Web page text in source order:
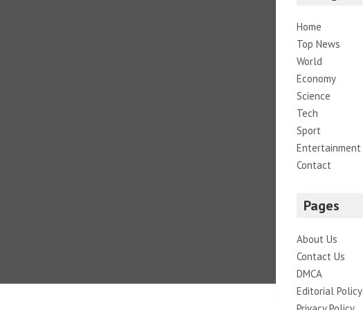
Home
Top News
World
Economy
Science
Tech
Sport
Entertainment
Contact
Pages
About Us
Contact Us
DMCA
Editorial Policy